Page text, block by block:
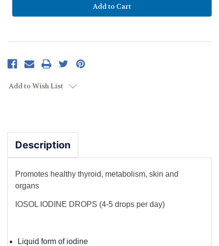
Add to Wish List
Description
Promotes healthy thyroid, metabolism, skin and
organs
IOSOL IODINE DROPS (4-5 drops per day)
Liquid form of iodine